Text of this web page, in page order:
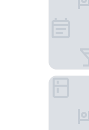
Relais &